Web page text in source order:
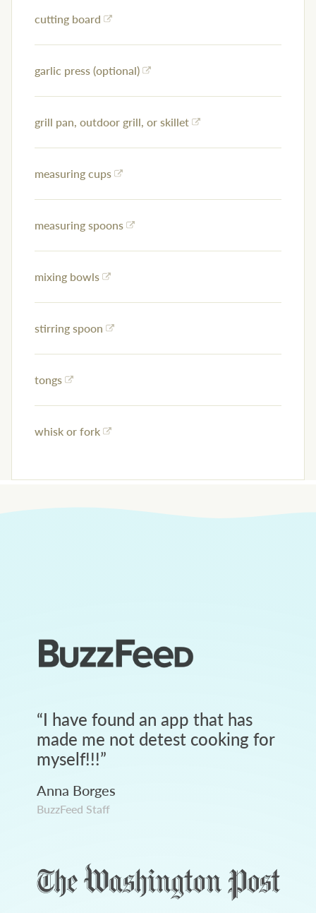
cutting board
garlic press (optional)
grill pan, outdoor grill, or skillet
measuring cups
measuring spoons
mixing bowls
stirring spoon
tongs
whisk or fork
“I have found an app that has
made me not detest cooking for
myself!!!”
Anna Borges
BuzzFeed Staff